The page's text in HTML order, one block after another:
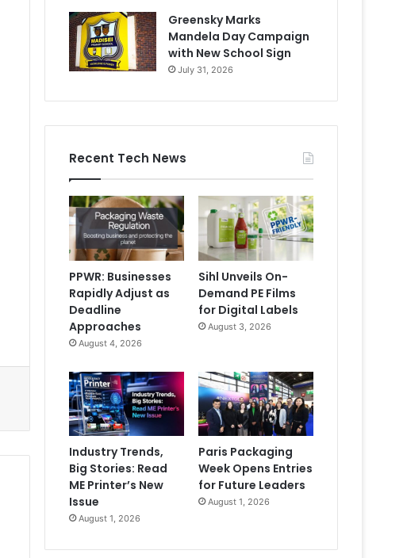
Greensky Marks
Mandela Day Campaign
with New School Sign
July 31, 2026
Recent Tech News
PPWR: Businesses
Rapidly Adjust as
Deadline
Approaches
August 4, 2026
Sihl Unveils On-
Demand PE Films
for Digital Labels
August 3, 2026
Industry Trends,
Big Stories: Read
ME Printer’s New
Issue
August 1, 2026
Paris Packaging
Week Opens Entries
for Future Leaders
August 1, 2026